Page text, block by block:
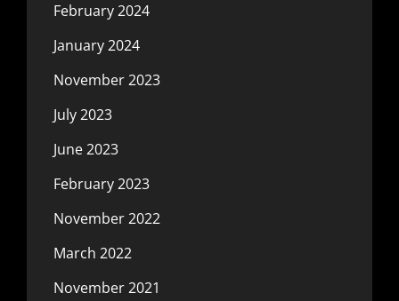
February 2024
January 2024
November 2023
July 2023
June 2023
February 2023
November 2022
March 2022
November 2021